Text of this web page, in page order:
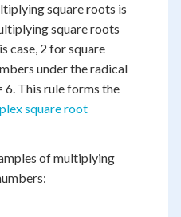
square roots is
square roots
case, 2 for square
under the radical
6. This rule forms the
square root
of multiplying